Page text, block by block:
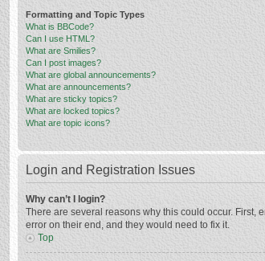
Formatting and Topic Types
What is BBCode?
Can I use HTML?
What are Smilies?
Can I post images?
What are global announcements?
What are announcements?
What are sticky topics?
What are locked topics?
What are topic icons?
Login and Registration Issues
Why can’t I login?
There are several reasons why this could occur. First,
error on their end, and they would need to fix it.
Top